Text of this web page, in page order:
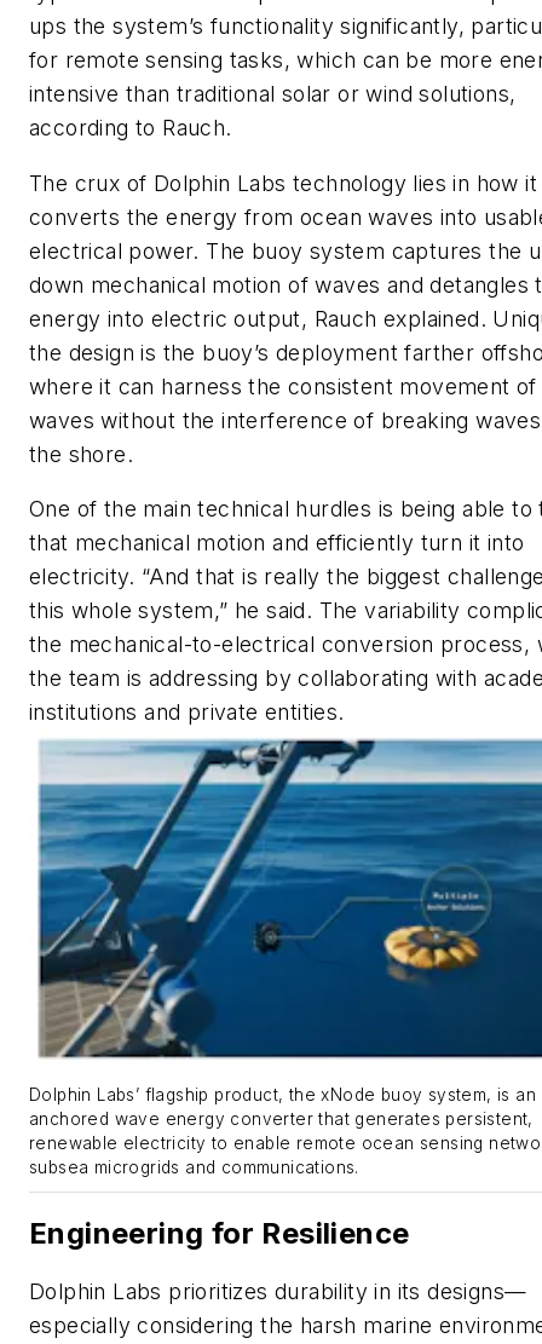
ups the system’s functionality significantly,
for remote sensing tasks, which can be more
intensive than traditional solar or wind solutions,
according to Rauch.
The crux of Dolphin Labs technology lies in how it
converts the energy from ocean waves into
electrical power. The buoy system captures the
down mechanical motion of waves and detangles
energy into electric output, Rauch explained.
the design is the buoy’s deployment farther
where it can harness the consistent movement of
waves without the interference of breaking
the shore.
One of the main technical hurdles is being able to
that mechanical motion and efficiently turn it into
electricity. “And that is really the biggest
this whole system,” he said. The variability
the mechanical-to-electrical conversion process,
the team is addressing by collaborating with
institutions and private entities.
Dolphin Labs’ flagship product, the xNode buoy system, is an
anchored wave energy converter that generates persistent,
renewable electricity to enable remote ocean sensing
subsea microgrids and communications.
Engineering for Resilience
Dolphin Labs prioritizes durability in its designs—
especially considering the harsh marine